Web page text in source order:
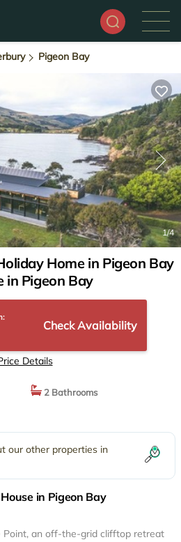
Pigeon Bay
1/4
Home in Pigeon Bay
in Pigeon Bay
Check Availability
Details
2 Bathrooms
our other properties in
in Pigeon Bay
Point, an off-the-grid clifftop retreat